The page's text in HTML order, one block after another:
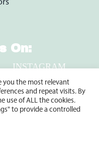
On:
INSTAGRAM
LINKEDIN
PA 15642
you the most relevant
and repeat visits. By
use of ALL the cookies.
to provide a controlled